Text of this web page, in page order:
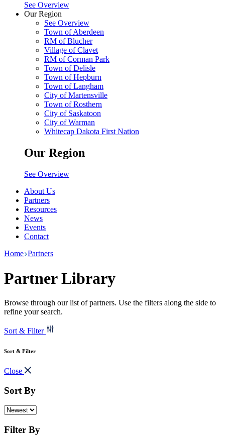
See Overview
Our Region
See Overview
Town of Aberdeen
RM of Blucher
Village of Clavet
RM of Corman Park
Town of Delisle
Town of Hepburn
Town of Langham
City of Martensville
Town of Rosthern
City of Saskatoon
City of Warman
Whitecap Dakota First Nation
Our Region
See Overview
About Us
Partners
Resources
News
Events
Contact
Home Partners
Partner Library
Browse through our list of partners. Use the filters along the side to
refine your search.
Sort & Filter
Sort & Filter
Close
Sort By
Filter By